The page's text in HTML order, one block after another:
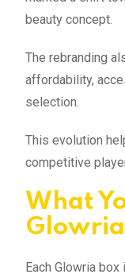
beauty concept.
The rebranding
affordability,
selection.
This evolution
competitive
What
Each Glowria